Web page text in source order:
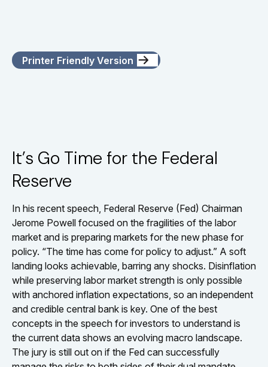
Printer Friendly Version
It’s Go Time for the Federal
Reserve
In his recent speech, Federal Reserve (Fed) Chairman
Jerome Powell focused on the fragilities of the labor
market and is preparing markets for the new phase for
policy. “The time has come for policy to adjust.” A soft
landing looks achievable, barring any shocks. Disinflation
while preserving labor market strength is only possible
with anchored inflation expectations, so an independent
and credible central bank is key. One of the best
concepts in the speech for investors to understand is
the current data shows an evolving macro landscape.
The jury is still out on if the Fed can successfully